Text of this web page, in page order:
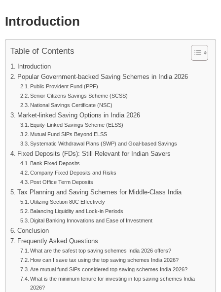
Introduction
Table of Contents
Introduction
Popular Government-backed Saving Schemes in India 2026
Public Provident Fund (PPF)
Senior Citizens Savings Scheme (SCSS)
National Savings Certificate (NSC)
Market-linked Saving Options in India 2026
Equity-Linked Savings Scheme (ELSS)
Mutual Fund SIPs Beyond ELSS
Systematic Withdrawal Plans (SWP) and Goal-based Savings
Fixed Deposits (FDs): Still Relevant for Indian Savers
Bank Fixed Deposits
Company Fixed Deposits and Risks
Post Office Term Deposits
Tax Planning and Saving Schemes for Middle-Class India
Utilizing Section 80C Effectively
Balancing Liquidity and Lock-in Periods
Digital Banking Innovations and Ease of Investment
Conclusion
Frequently Asked Questions
What are the safest top saving schemes India 2026 offers?
How can I save tax using the top saving schemes India 2026?
Are mutual fund SIPs considered top saving schemes India 2026?
What is the minimum tenure for investing in top saving schemes India
2026?